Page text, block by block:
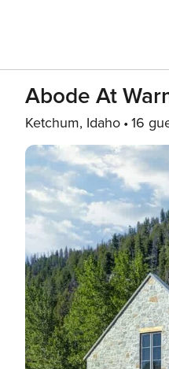
Abode At
Ketchum, Idaho 16